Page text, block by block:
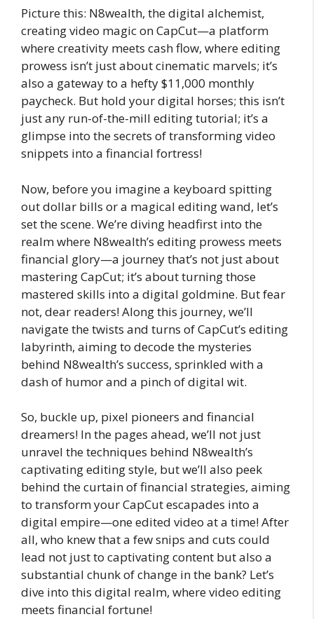
Picture this: N8wealth, the digital alchemist,
creating video magic on CapCut—a platform
where creativity meets cash flow, where editing
prowess isn’t just about cinematic marvels; it’s
also a gateway to a hefty $11,000 monthly
paycheck. But hold your digital horses; this isn’t
just any run-of-the-mill editing tutorial; it’s a
glimpse into the secrets of transforming video
snippets into a financial fortress!
Now, before you imagine a keyboard spitting
out dollar bills or a magical editing wand, let’s
set the scene. We’re diving headfirst into the
realm where N8wealth’s editing prowess meets
financial glory—a journey that’s not just about
mastering CapCut; it’s about turning those
mastered skills into a digital goldmine. But fear
not, dear readers! Along this journey, we’ll
navigate the twists and turns of CapCut’s editing
labyrinth, aiming to decode the mysteries
behind N8wealth’s success, sprinkled with a
dash of humor and a pinch of digital wit.
So, buckle up, pixel pioneers and financial
dreamers! In the pages ahead, we’ll not just
unravel the techniques behind N8wealth’s
captivating editing style, but we’ll also peek
behind the curtain of financial strategies, aiming
to transform your CapCut escapades into a
digital empire—one edited video at a time! After
all, who knew that a few snips and cuts could
lead not just to captivating content but also a
substantial chunk of change in the bank? Let’s
dive into this digital realm, where video editing
meets financial fortune!